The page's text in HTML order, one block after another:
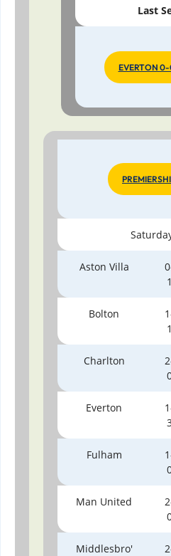
Last
EVERTON
Aston Villa
Bolton
Charlton
Everton
Fulham
Man United
Middlesbro'